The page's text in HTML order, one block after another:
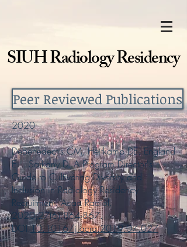
SIUH Radiology Residency
Peer Reviewed Publications
2020
DeBenedectis CM, Heitkamp DE, England
E… Sarkany D. A Program Director's
Guide to Cultivating Diversity and
Inclusion in Radiology Residency
Recruitment. Acad Radiol.
2020;27(6):864-867.
DOI:10.1016/j.acra.2019.07.027